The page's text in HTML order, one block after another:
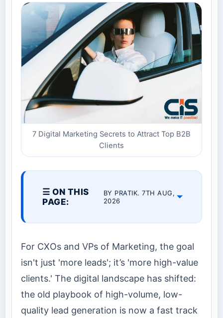
7 Digital Marketing Secrets to Attract Top B2B
Clients
☰ ON THIS
PAGE:
BY PRATIK. 7TH AUG,
2026
For CXOs and VPs of Marketing, the goal
isn't just 'more leads'; it’s 'more high-value
clients.' The digital landscape has shifted:
the old playbook of high-volume, low-
quality lead generation is now a fast track